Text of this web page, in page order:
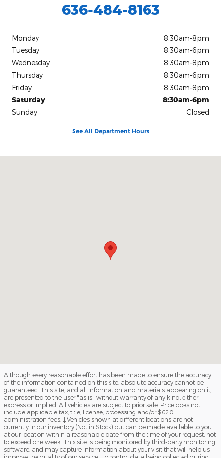
636-484-8163
Monday
8:30am-8pm
Tuesday
8:30am-6pm
Wednesday
8:30am-8pm
Thursday
8:30am-6pm
Friday
8:30am-8pm
Saturday
8:30am-6pm
Sunday
Closed
See All Department Hours
Although every reasonable effort has been made to ensure the accuracy
of the information contained on this site, absolute accuracy cannot be
guaranteed. This site, and all information and materials appearing on it,
are presented to the user "as is" without warranty of any kind, either
express or implied. All vehicles are subject to prior sale. Price does not
include applicable tax, title, license, processing and/or $620
administration fees. ‡Vehicles shown at different locations are not
currently in our inventory (Not in Stock) but can be made available to you
at our location within a reasonable date from the time of your request, not
to exceed one week. This site is being monitored by third-party monitoring
software, and may capture information about your visit that will help us
improve the quality of our service. To control data being collected during